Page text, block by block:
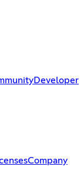
Developer
Company